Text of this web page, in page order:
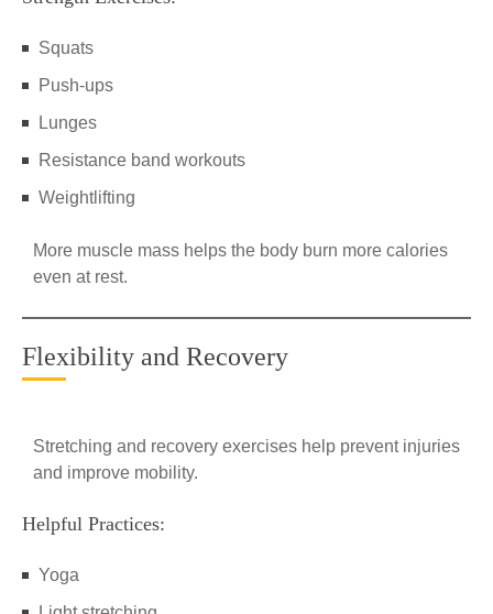
Squats
Push-ups
Lunges
Resistance band workouts
Weightlifting
More muscle mass helps the body burn more calories
even at rest.
Flexibility and Recovery
Stretching and recovery exercises help prevent injuries
and improve mobility.
Helpful Practices:
Yoga